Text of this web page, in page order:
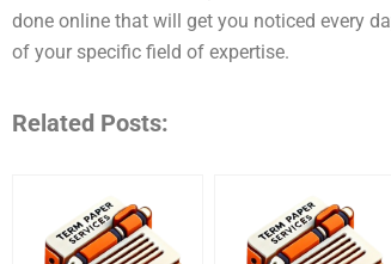
done online that will get you noticed every
of your specific field of expertise.
Related Posts: